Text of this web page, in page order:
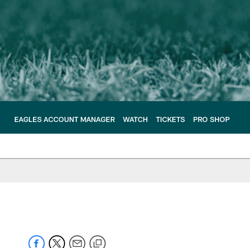
EAGLES ACCOUNT MANAGER WATCH TICKETS PRO SHOP